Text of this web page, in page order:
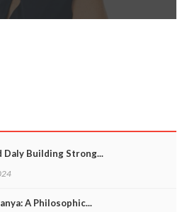
Daly Building Strong...
A Philosophic...